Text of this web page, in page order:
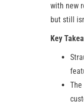
with new
but still
Key